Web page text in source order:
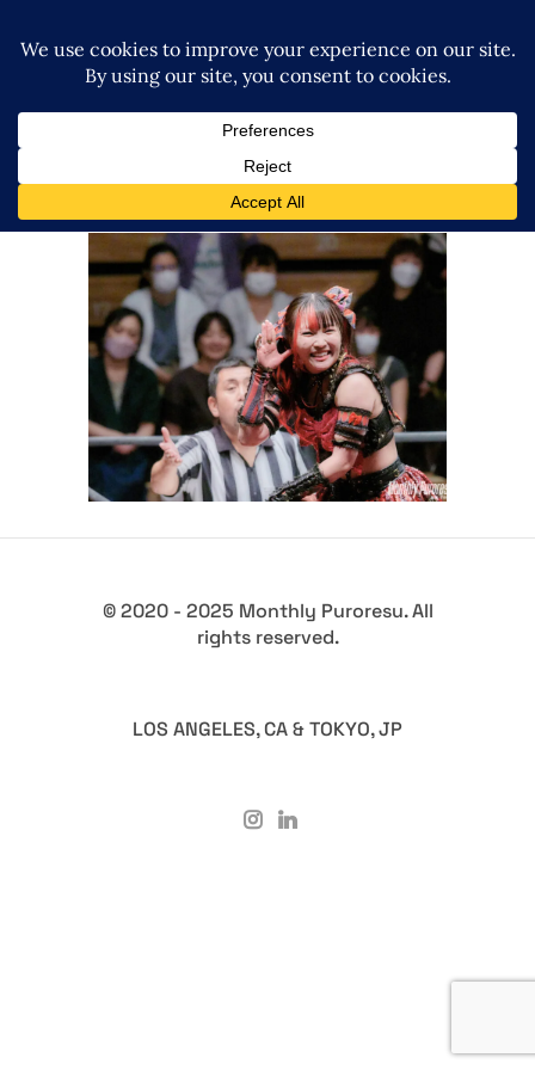
GCW’s The Wrld on GCW
Results – 10.12.23
Latest News
© 2020 - 2025 Monthly Puroresu. All
rights reserved.
LOS ANGELES, CA & TOKYO, JP